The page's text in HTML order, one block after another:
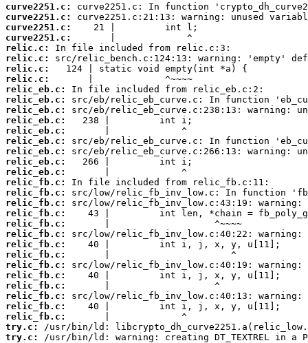
curve2251.c:
curve2251.c:
curve2251.c:
curve2251.c:
relic.c:
relic.c:
relic.c:
relic.c:
relic_eb.c:
relic_eb.c:
relic_eb.c:
relic_eb.c:
relic_eb.c:
relic_eb.c:
relic_eb.c:
relic_eb.c:
relic_eb.c:
relic_fb.c:
relic_fb.c:
relic_fb.c:
relic_fb.c:
relic_fb.c:
relic_fb.c:
relic_fb.c:
relic_fb.c:
relic_fb.c:
relic_fb.c:
relic_fb.c:
relic_fb.c:
relic_fb.c:
relic_fb.c:
try.c:
try.c:
/usr/bin/ld: warning: creating DT_TEXTREL in a